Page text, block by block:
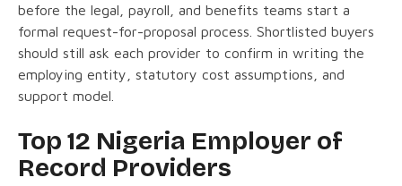
before the legal, payroll, and benefits teams start a
formal request-for-proposal process. Shortlisted buyers
should still ask each provider to confirm in writing the
employing entity, statutory cost assumptions, and
support model.
Top 12 Nigeria Employer of
Record Providers